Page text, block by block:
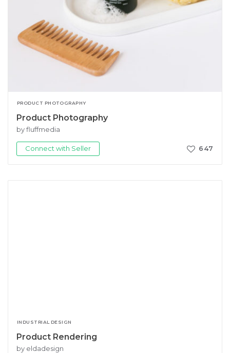
PRODUCT PHOTOGRAPHY
Product Photography
by fluffmedia
Connect with Seller 647
INDUSTRIAL DESIGN
Product Rendering
by eldadesign